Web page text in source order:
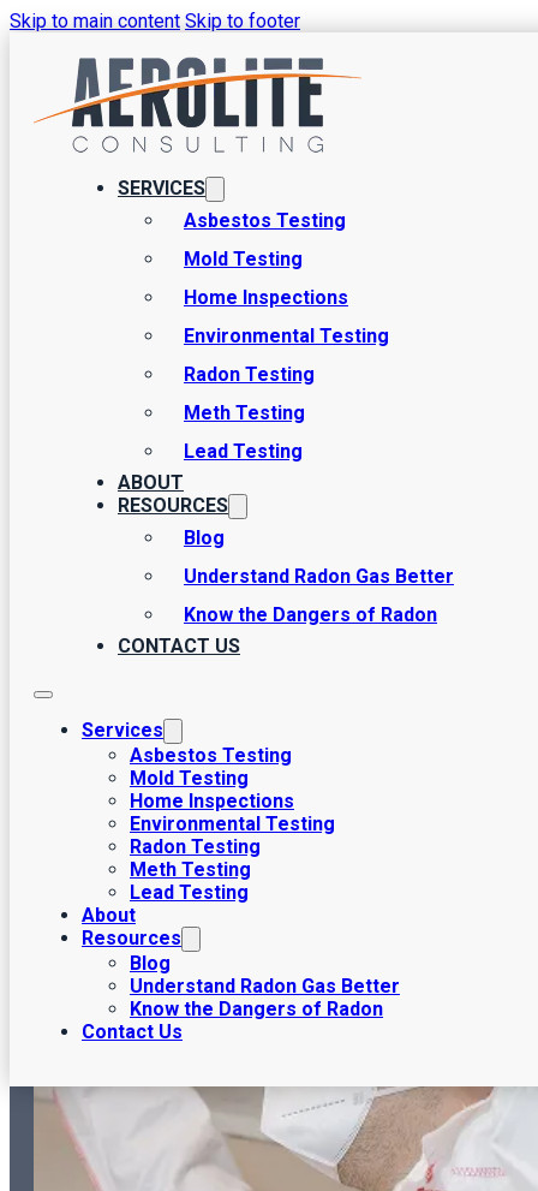
Skip to main content Skip to footer
SERVICES
Asbestos Testing
Mold Testing
Home Inspections
Environmental Testing
Radon Testing
Meth Testing
Lead Testing
ABOUT
RESOURCES
Blog
Understand Radon Gas Better
Know the Dangers of Radon
CONTACT US
Services
Asbestos Testing
Mold Testing
Home Inspections
Environmental Testing
Radon Testing
Meth Testing
Lead Testing
About
Resources
Blog
Understand Radon Gas Better
Know the Dangers of Radon
Contact Us
Utah’s Trusted
From asbestos testing to mold, meth, lead paint, and
SCHEDULE AN INSPECTION
Asbestos Testing